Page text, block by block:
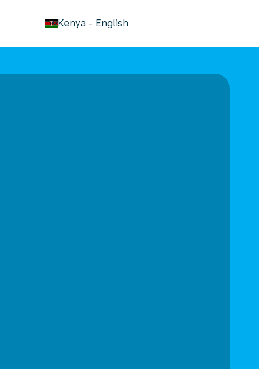
Kenya - English
keyboard_arrow_down